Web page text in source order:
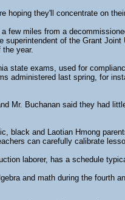
hoping they'll concentrate on
few miles from a
superintendent of the Grant
the year.
state exams, used for
administered last spring, for
Mr. Buchanan said they had
black and Laotian Hmong
can carefully calibrate
laborer, has a schedule
and math during the